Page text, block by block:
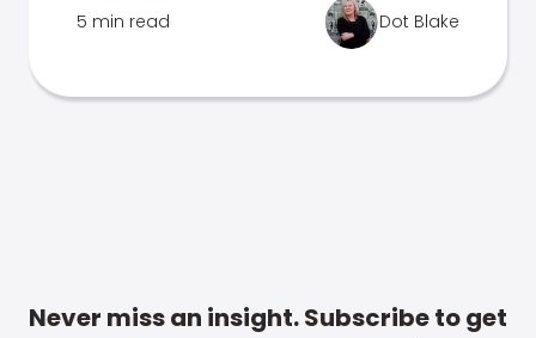
5 min read Dot Blake
Never miss an insight. Subscribe to get